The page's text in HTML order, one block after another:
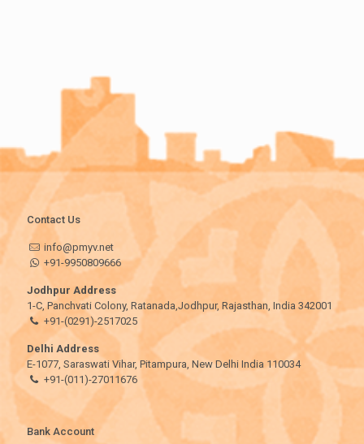
Contact Us
info@pmyv.net
+91-9950809666
Jodhpur Address
1-C, Panchvati Colony, Ratanada,Jodhpur, Rajasthan, India 342001
+91-(0291)-2517025
Delhi Address
E-1077, Saraswati Vihar, Pitampura, New Delhi India 110034
+91-(011)-27011676
Bank Account